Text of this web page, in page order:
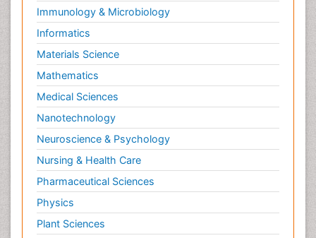
Immunology & Microbiology
Informatics
Materials Science
Mathematics
Medical Sciences
Nanotechnology
Neuroscience & Psychology
Nursing & Health Care
Pharmaceutical Sciences
Physics
Plant Sciences